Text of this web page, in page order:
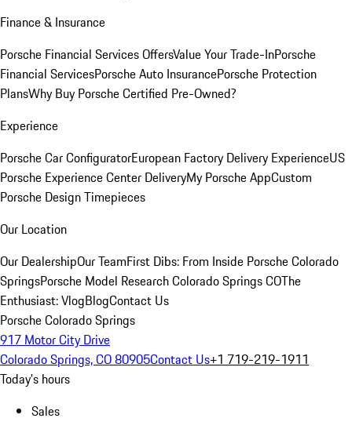
Finance & Insurance
Porsche Financial Services OffersValue Your Trade-InPorsche
Financial ServicesPorsche Auto InsurancePorsche Protection
PlansWhy Buy Porsche Certified Pre-Owned?
Experience
Porsche Car ConfiguratorEuropean Factory Delivery ExperienceUS
Porsche Experience Center DeliveryMy Porsche AppCustom
Porsche Design Timepieces
Our Location
Our DealershipOur TeamFirst Dibs: From Inside Porsche Colorado
SpringsPorsche Model Research Colorado Springs COThe
Enthusiast: VlogBlogContact Us
Porsche Colorado Springs
917 Motor City Drive
Colorado Springs, CO 80905Contact Us+1 719-219-1911
Today's hours
Sales